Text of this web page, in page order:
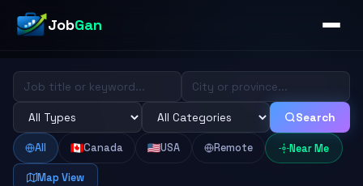
JobGan
Search
All Canada USA Remote Near Me
Map View